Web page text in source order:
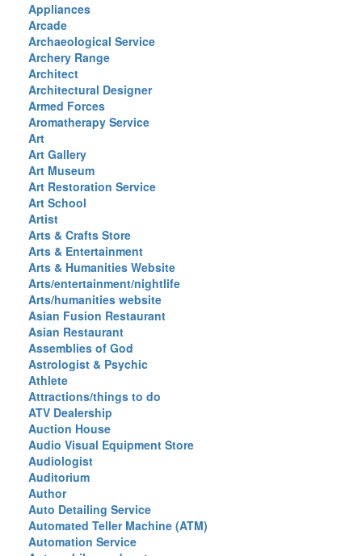
Appliances
Arcade
Archaeological Service
Archery Range
Architect
Architectural Designer
Armed Forces
Aromatherapy Service
Art
Art Gallery
Art Museum
Art Restoration Service
Art School
Artist
Arts & Crafts Store
Arts & Entertainment
Arts & Humanities Website
Arts/entertainment/nightlife
Arts/humanities website
Asian Fusion Restaurant
Asian Restaurant
Assemblies of God
Astrologist & Psychic
Athlete
Attractions/things to do
ATV Dealership
Auction House
Audio Visual Equipment Store
Audiologist
Auditorium
Author
Auto Detailing Service
Automated Teller Machine (ATM)
Automation Service